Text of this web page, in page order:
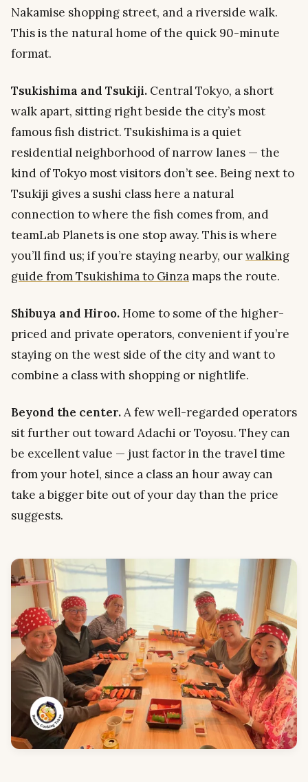
Nakamise shopping street, and a riverside walk.
This is the natural home of the quick 90-minute
format.
Tsukishima and Tsukiji. Central Tokyo, a short
walk apart, sitting right beside the city’s most
famous fish district. Tsukishima is a quiet
residential neighborhood of narrow lanes — the
kind of Tokyo most visitors don’t see. Being next to
Tsukiji gives a sushi class here a natural
connection to where the fish comes from, and
teamLab Planets is one stop away. This is where
you’ll find us; if you’re staying nearby, ourwalking
guide from Tsukishima to Ginzamaps the route.
Shibuya and Hiroo.Home to some of the higher-
priced and private operators, convenient if you’re
staying on the west side of the city and want to
combine a class with shopping or nightlife.
Beyond the center.A few well-regarded operators
sit further out toward Adachi or Toyosu. They can
be excellent value — just factor in the travel time
from your hotel, since a class an hour away can
take a bigger bite out of your day than the price
suggests.